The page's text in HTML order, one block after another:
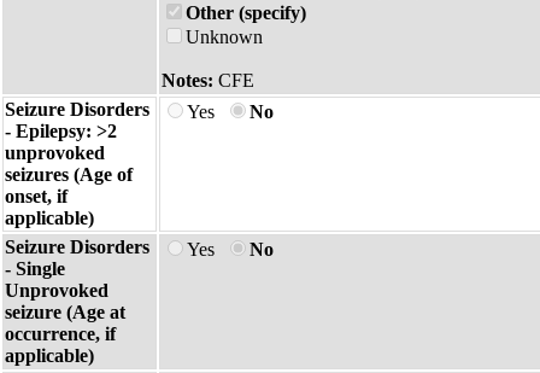
Other (specify)
Unknown
Notes: CFE
Seizure Disorders
- Epilepsy: >2
unprovoked
seizures (Age of
onset, if
applicable)
Yes No
Seizure Disorders
- Single
Unprovoked
seizure (Age at
occurrence, if
applicable)
Yes No